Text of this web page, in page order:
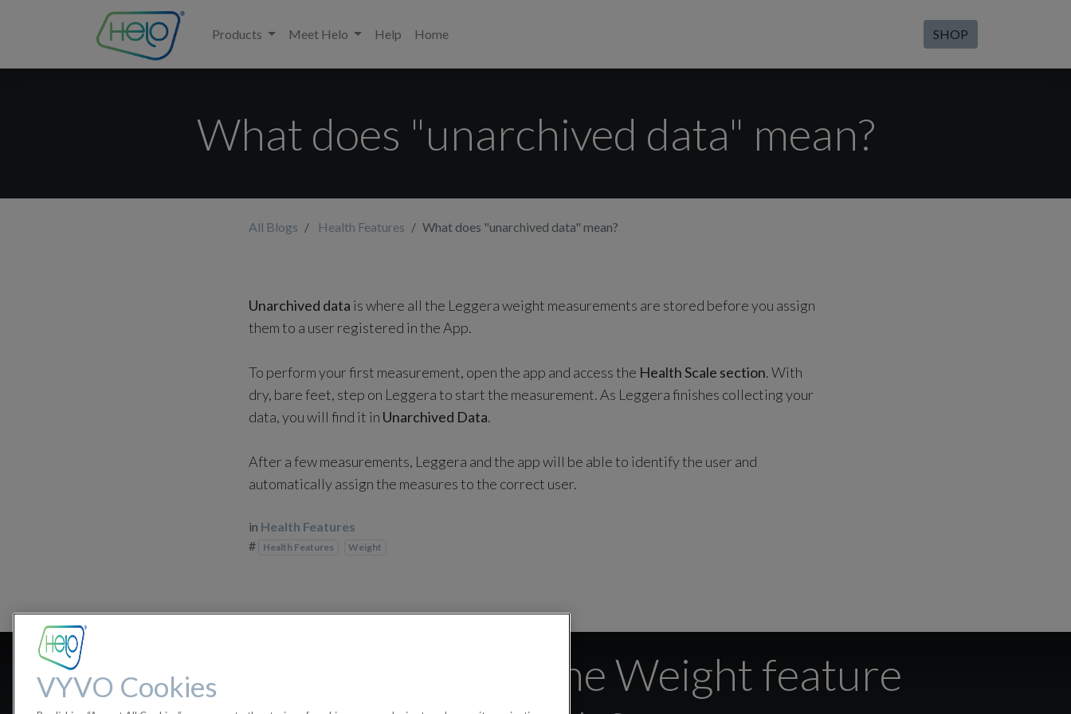
Products Meet Helo Help Home SHOP
What does "unarchived data" mean?
All Blogs Health Features What does "unarchived data" mean?
Unarchived data is where all the Leggera weight measurements are stored before you assign
them to a user registered in the App.
To perform your first measurement, open the app and access the Health Scale section. With
dry, bare feet, step on Leggera to start the measurement. As Leggera finishes collecting your
data, you will find it in Unarchived Data.
After a few measurements, Leggera and the app will be able to identify the user and
automatically assign the measures to the correct user.
in Health Features
#
Health Features Weight
On which devices is the Weight feature
VYVO Cookies